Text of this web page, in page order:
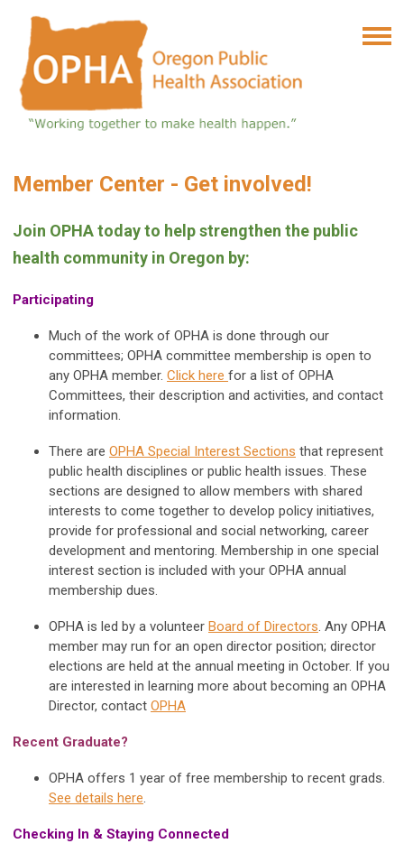
Member Center - Get involved!
Join OPHA today to help strengthen the public
health community in Oregon by:
Participating
Much of the work of OPHA is done through our
committees; OPHA committee membership is open to
any OPHA member. Click here for a list of OPHA
Committees, their description and activities, and contact
information.
There are OPHA Special Interest Sections that represent
public health disciplines or public health issues. These
sections are designed to allow members with shared
interests to come together to develop policy initiatives,
provide for professional and social networking, career
development and mentoring. Membership in one special
interest section is included with your OPHA annual
membership dues.
OPHA is led by a volunteer Board of Directors. Any OPHA
member may run for an open director position; director
elections are held at the annual meeting in October. If you
are interested in learning more about becoming an OPHA
Director, contact OPHA
Recent Graduate?
OPHA offers 1 year of free membership to recent grads.
See details here.
Checking In & Staying Connected